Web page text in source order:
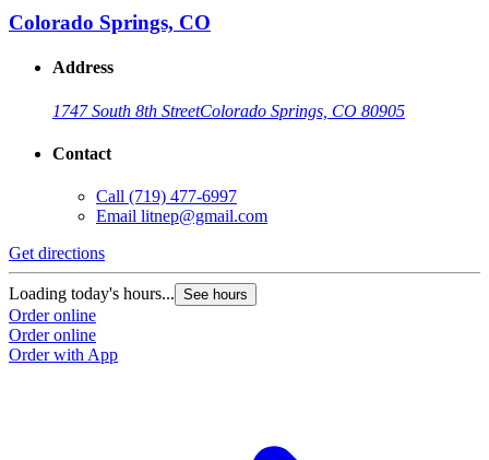
Colorado Springs, CO
Address
1747 South 8th StreetColorado Springs, CO 80905
Contact
Call (719) 477-6997
Email litnep@gmail.com
Get directions
Loading today's hours... See hours
Order online
Order online
Order with App